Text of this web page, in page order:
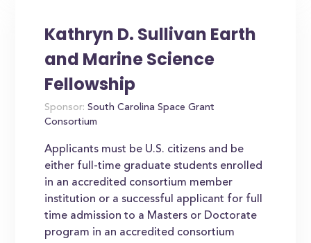
Kathryn D. Sullivan Earth
and Marine Science
Fellowship
Sponsor: South Carolina Space Grant
Consortium
Applicants must be U.S. citizens and be
either full-time graduate students enrolled
in an accredited consortium member
institution or a successful applicant for full
time admission to a Masters or Doctorate
program in an accredited consortium